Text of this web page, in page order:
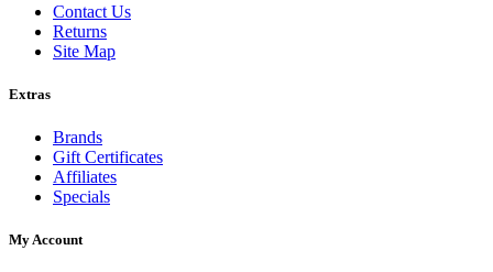
Contact Us
Returns
Site Map
Extras
Brands
Gift Certificates
Affiliates
Specials
My Account